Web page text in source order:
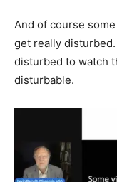
And of course
get really disturbed.
disturbed to watch
disturbable.